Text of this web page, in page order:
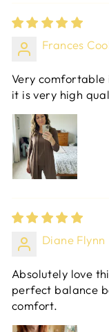
Frances
Very comfortable
it is very high
Diane Flynn
Absolutely love
perfect balance
comfort.